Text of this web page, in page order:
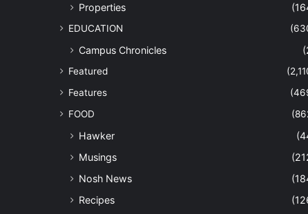
Properties
EDUCATION
Campus Chronicles
Featured
Features
FOOD
Hawker
Musings
Nosh News
Recipes